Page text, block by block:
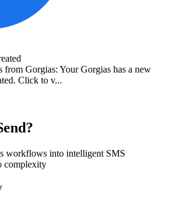
Gorgias: Your Gorgias has a new
Click to v...
workflows into intelligent SMS
complexity